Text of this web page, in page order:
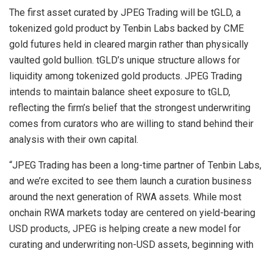
The first asset curated by JPEG Trading will be tGLD, a
tokenized gold product by Tenbin Labs backed by CME
gold futures held in cleared margin rather than physically
vaulted gold bullion. tGLD’s unique structure allows for
liquidity among tokenized gold products. JPEG Trading
intends to maintain balance sheet exposure to tGLD,
reflecting the firm’s belief that the strongest underwriting
comes from curators who are willing to stand behind their
analysis with their own capital.
“JPEG Trading has been a long-time partner of Tenbin Labs,
and we’re excited to see them launch a curation business
around the next generation of RWA assets. While most
onchain RWA markets today are centered on yield-bearing
USD products, JPEG is helping create a new model for
curating and underwriting non-USD assets, beginning with